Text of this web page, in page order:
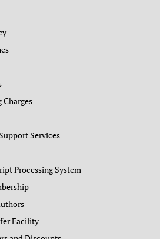
Services
Processing System
Facility